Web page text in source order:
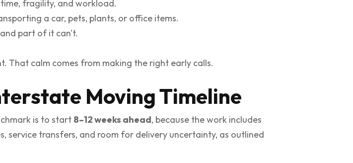
fragility, and workload.
a car, pets, plants, or office items.
part of it can't.
That calm comes from making the right early calls.
Moving Timeline
is to start 8–12 weeks ahead, because the work includes
service transfers, and room for delivery uncertainty, as outlined